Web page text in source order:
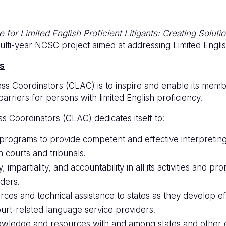
for Limited English Proficient Litigants: Creating
year NCSC project aimed at addressing Limited
Coordinators (CLAC) is to inspire and enable its
for persons with limited English proficiency.
Coordinators (CLAC) dedicates itself to:
to provide competent and effective
courts and tribunals.
impartiality, and accountability in all its activities and
and technical assistance to states as they develop
related language service providers.